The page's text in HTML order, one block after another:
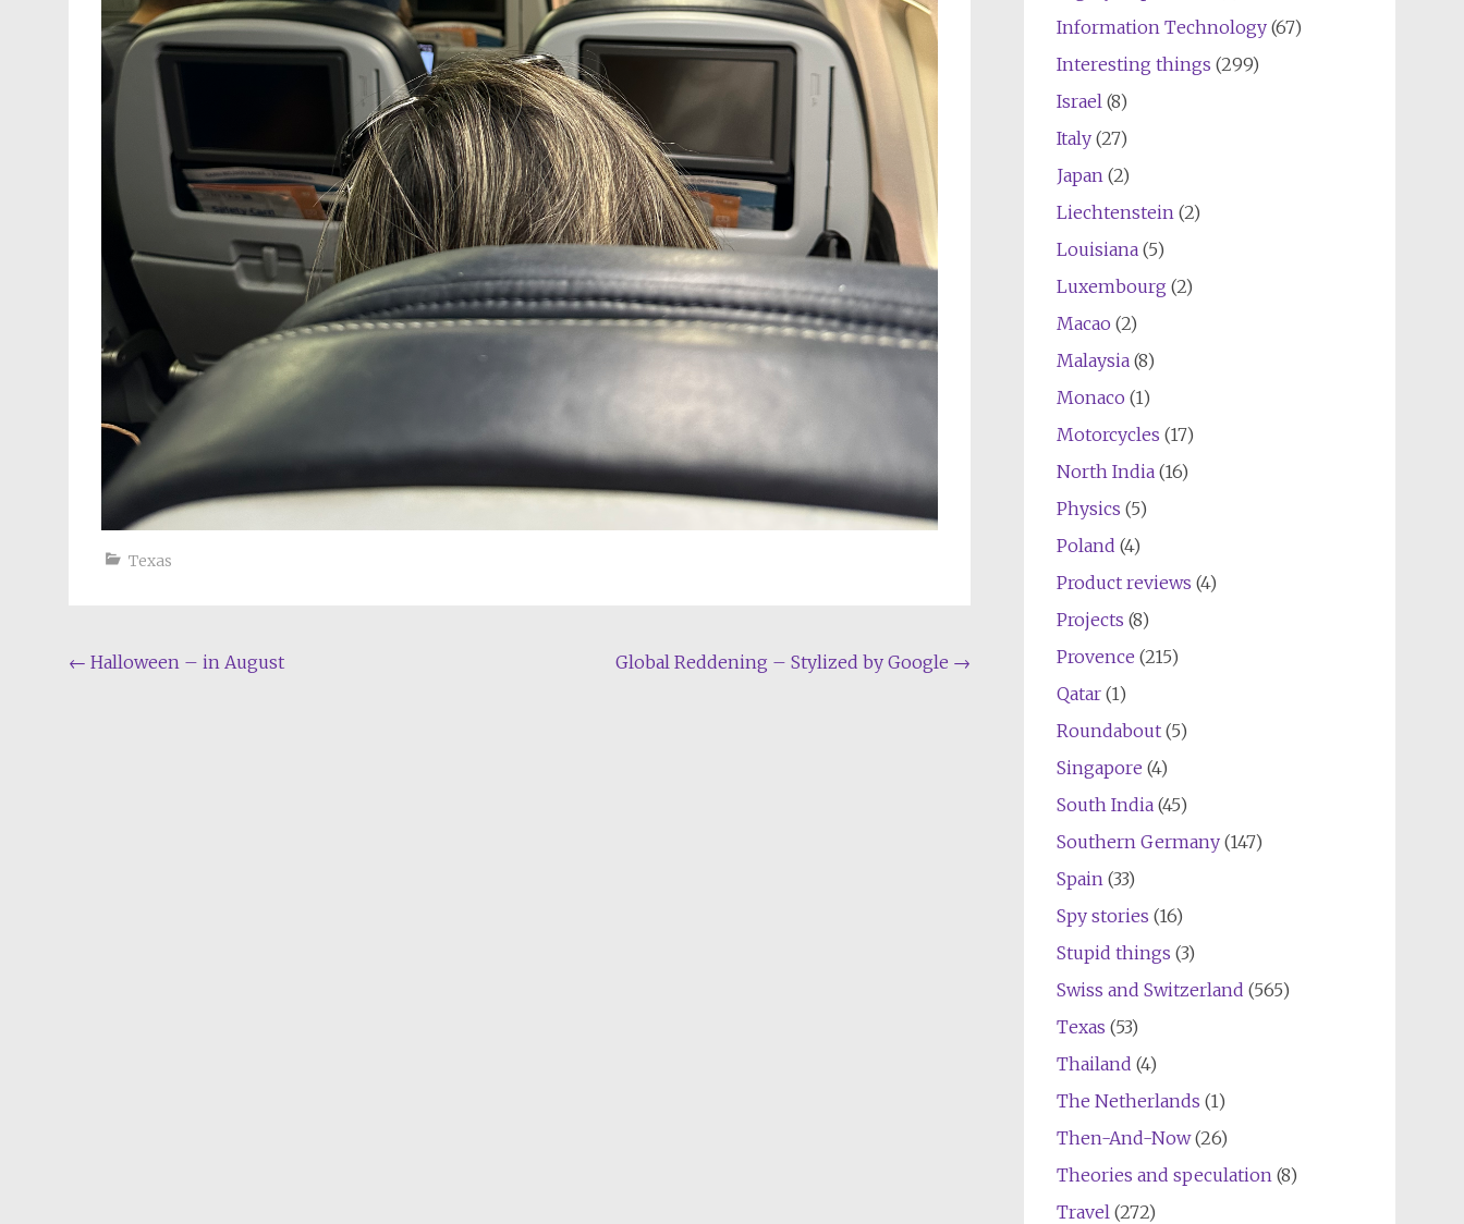
Texas
Post
← Halloween – in August Global Reddening – Stylized by Google →
Information Technology(67)
Interesting things (299)
Israel(8)
Italy(27)
Japan(2)
Liechtenstein(2)
Louisiana(5)
Luxembourg (2)
Macao (2)
Malaysia(8)
Monaco (1)
Motorcycles (17)
North India(16)
Physics (5)
Poland (4)
Product reviews (4)
Projects (8)
Provence (215)
Qatar(1)
Roundabout(5)
Singapore (4)
South India(45)
Southern Germany(147)
Spain(33)
Spy stories (16)
Stupid things (3)
Swiss and Switzerland (565)
Texas (53)
Thailand (4)
The Netherlands (1)
Then-And-Now(26)
Theories and speculation(8)
Travel(272)